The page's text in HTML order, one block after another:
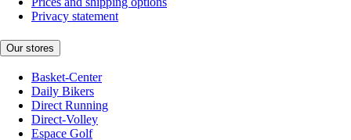
Privacy statement
Our stores
Basket-Center
Daily Bikers
Direct Running
Direct-Volley
Espace Golf